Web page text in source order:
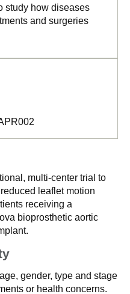
study how diseases
and surgeries
multi-center trial to
leaflet motion
receiving a
bioprosthetic aortic
gender, type and stage
or health concerns.